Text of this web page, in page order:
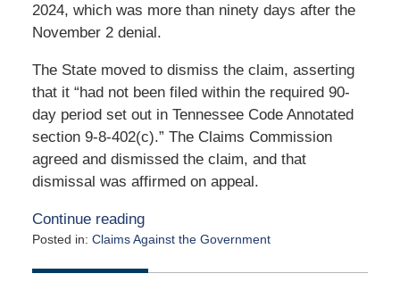
2024, which was more than ninety days after the
November 2 denial.
The State moved to dismiss the claim, asserting
that it “had not been filed within the required 90-
day period set out in Tennessee Code Annotated
section 9-8-402(c).” The Claims Commission
agreed and dismissed the claim, and that
dismissal was affirmed on appeal.
Continue reading
Posted in: Claims Against the Government
August